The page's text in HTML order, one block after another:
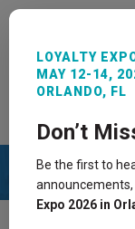
REGISTER
LOYALTY
MAY 12-14,
ORLANDO, FL
Don’t
Be the first to
Expo 2026 in